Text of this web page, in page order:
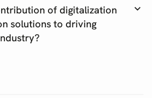
of digitalization
solutions to driving